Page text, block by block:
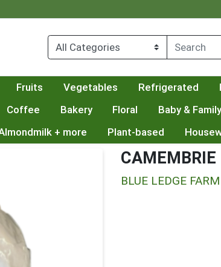
Fruits Vegetables Refrigerated
Coffee Bakery Floral Baby &
+ more Plant-based
CAMEMBRIE
BLUE LEDGE FARM